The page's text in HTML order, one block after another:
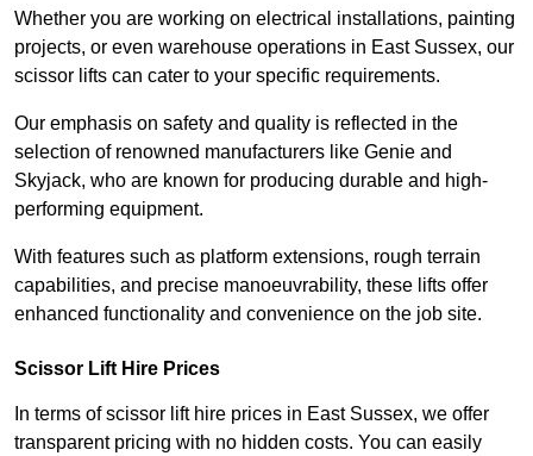
Whether you are working on electrical installations, painting
projects, or even warehouse operations in East Sussex, our
scissor lifts can cater to your specific requirements.
Our emphasis on safety and quality is reflected in the
selection of renowned manufacturers like Genie and
Skyjack, who are known for producing durable and high-
performing equipment.
With features such as platform extensions, rough terrain
capabilities, and precise manoeuvrability, these lifts offer
enhanced functionality and convenience on the job site.
Scissor Lift Hire Prices
In terms of scissor lift hire prices in East Sussex, we offer
transparent pricing with no hidden costs. You can easily